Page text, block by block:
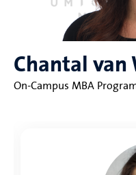
Chantal van
On-Campus MBA